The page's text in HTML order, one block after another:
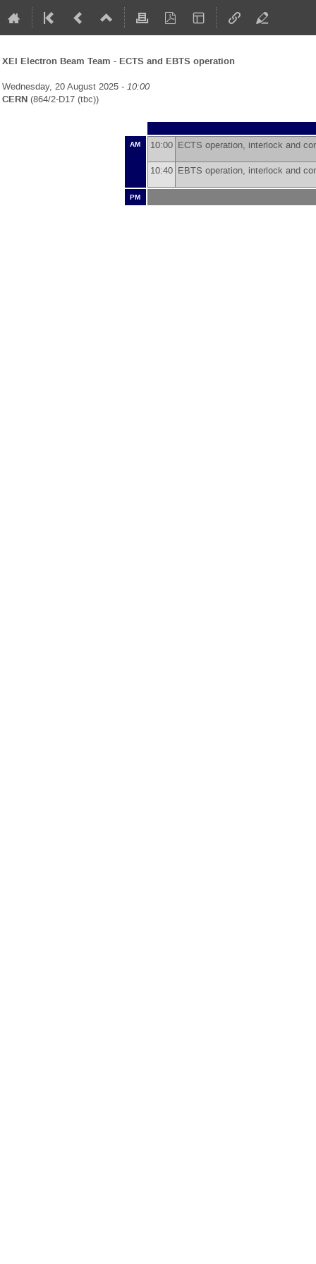
XEI Electron Beam Team - ECTS and EBTS operation
Wednesday, 20 August 2025 - 10:00
CERN (864/2-D17 (tbc))
AM 10:00 ECTS operation, interlock and
10:40 EBTS operation, interlock and
PM